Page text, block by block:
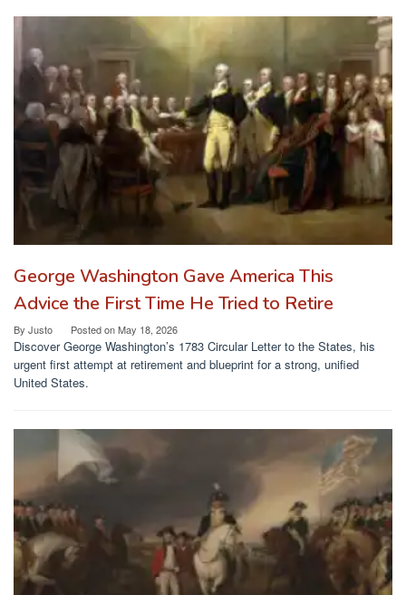
George Washington Gave America This
Advice the First Time He Tried to Retire
By Justo Posted onMay 18, 2026
Discover George Washington’s 1783 Circular Letter to the States, his
urgent first attempt at retirement and blueprint for a strong, unified
United States.